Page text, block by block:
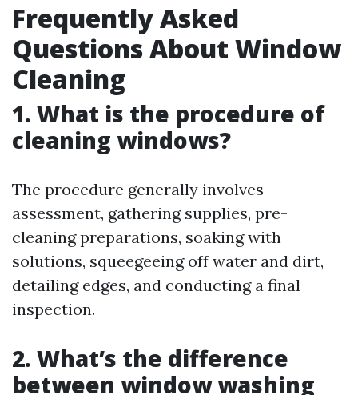
Frequently Asked
Questions About Window
Cleaning
1. What is the procedure of
cleaning windows?
The procedure generally involves
assessment, gathering supplies, pre-
cleaning preparations, soaking with
solutions, squeegeeing off water and dirt,
detailing edges, and conducting a final
inspection.
2. What’s the difference
between window washing